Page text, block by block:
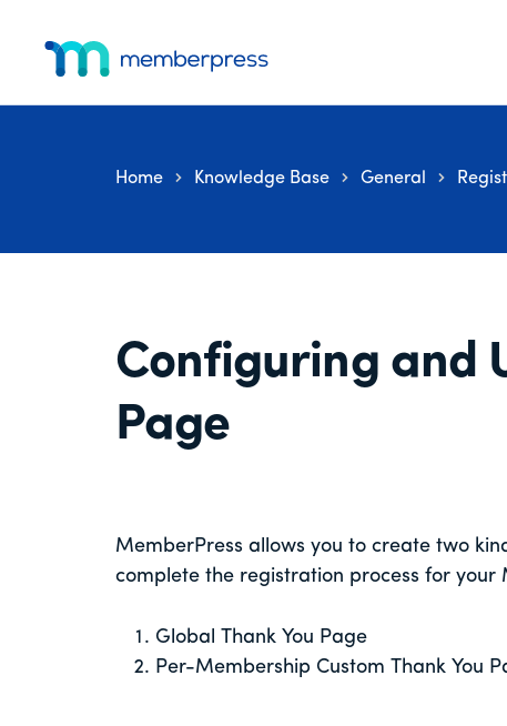
menu
Home Knowledge Base General
Configuring and
Page
MemberPress allows you to create two
complete the registration process for your
Global Thank You Page
Per-Membership Custom Thank You